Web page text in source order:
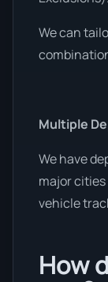
We can
Multiple
We have
major
vehicle
How